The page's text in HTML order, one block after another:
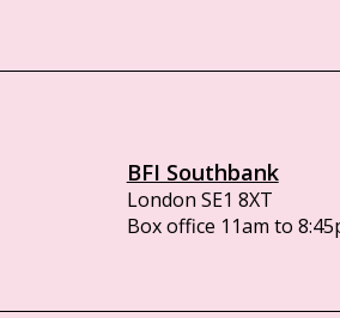
BFI Southbank
London SE1 8XT
Box office 11am to